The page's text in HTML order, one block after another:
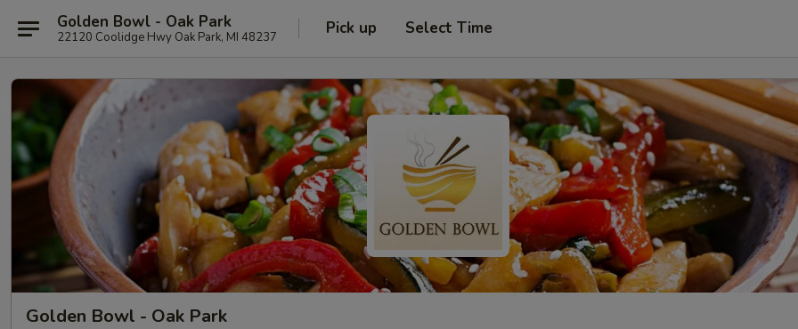
Golden Bowl - Oak Park
22120 Coolidge Hwy Oak Park, MI 48237 Pick up Select Time
Golden Bowl - Oak Park